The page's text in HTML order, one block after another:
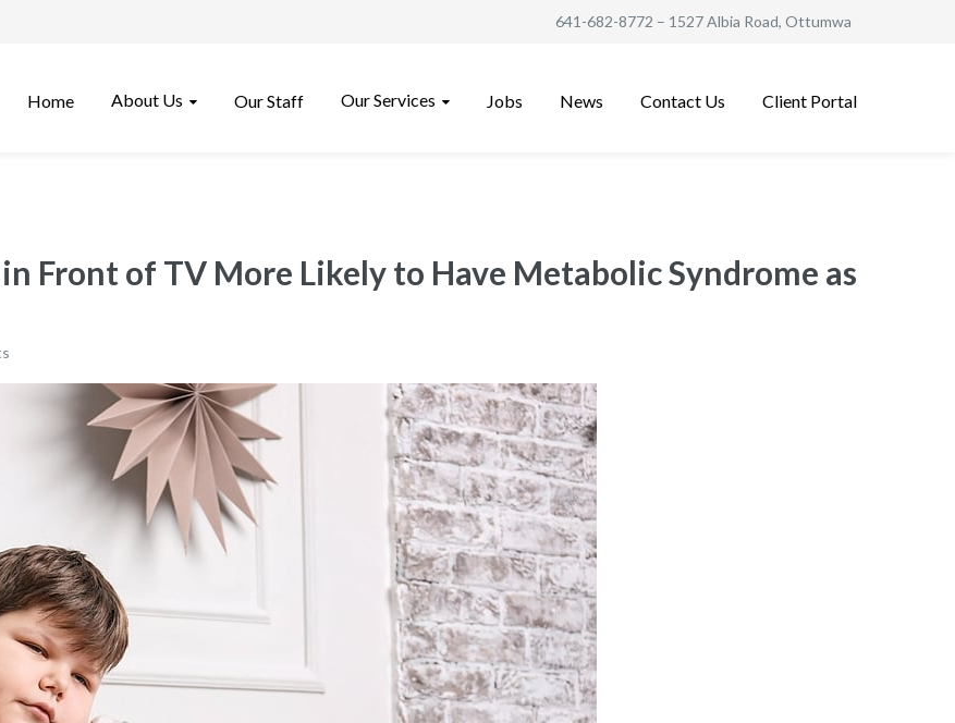
641-682-8772 – 1527 Albia Road, Ottumwa
Home About Us Our Staff Our Services Jobs News Contact Us Client Portal
Front of TV More Likely to Have Metabolic Syndrome as